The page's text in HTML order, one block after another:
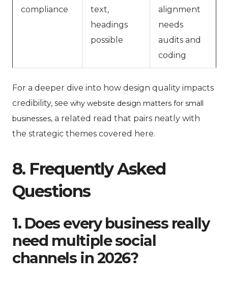
compliance
text,
headings
possible
alignment
needs
audits and
coding
For a deeper dive into how design quality impacts
credibility, see why website design matters for small
businesses, a related read that pairs neatly with
the strategic themes covered here.
8. Frequently Asked
Questions
1. Does every business really
need multiple social
channels in 2026?